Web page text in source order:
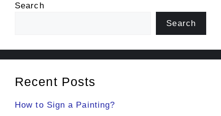
Search
Search
Recent Posts
How to Sign a Painting?